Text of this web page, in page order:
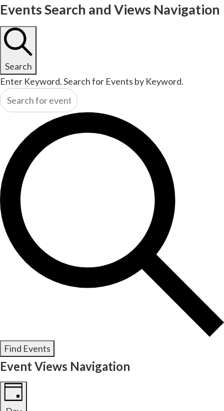
Events Search and Views Navigation
Search
Enter Keyword. Search for Events by Keyword.
Find Events
Event Views Navigation